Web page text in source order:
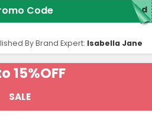
Code red
By Brand Expert: Isabella Jane
15%OFF
SALE